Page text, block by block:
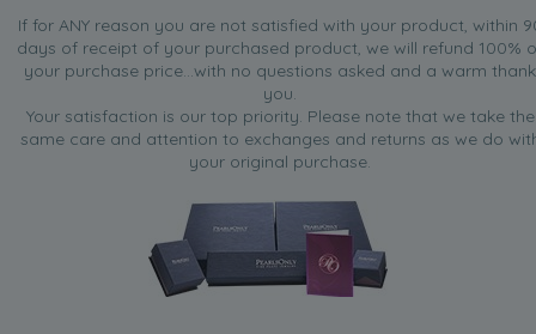
If for ANY reason you are not satisfied with your product, within
days of receipt of your purchased product, we will refund 100%
your purchase price...with no questions asked and a warm thank
you.
Your satisfaction is our top priority. Please note that we take the
same care and attention to exchanges and returns as we do
your original purchase.